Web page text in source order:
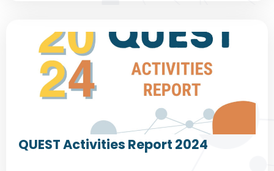
QUEST Activities Report 2024